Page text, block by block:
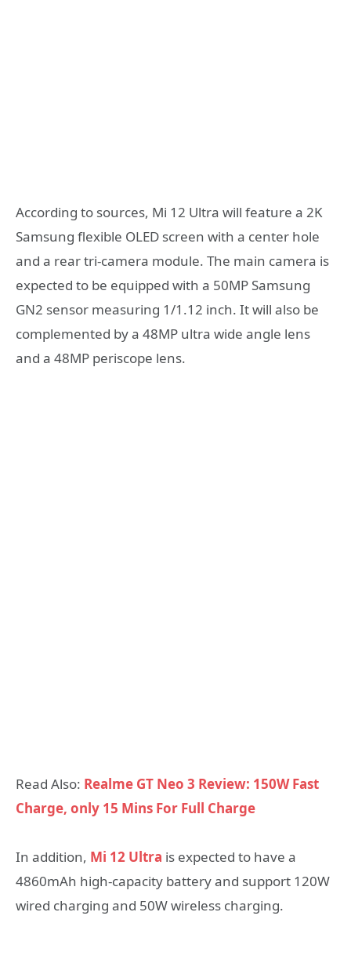
According to sources, Mi 12 Ultra will feature a 2K
Samsung flexible OLED screen with a center hole
and a rear tri-camera module. The main camera is
expected to be equipped with a 50MP Samsung
GN2 sensor measuring 1/1.12 inch. It will also be
complemented by a 48MP ultra wide angle lens
and a 48MP periscope lens.
Read Also: Realme GT Neo 3 Review: 150W Fast
Charge, only 15 Mins For Full Charge
In addition, Mi 12 Ultra is expected to have a
4860mAh high-capacity battery and support 120W
wired charging and 50W wireless charging.